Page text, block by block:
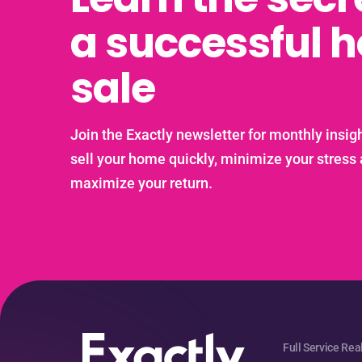
a successful
sale
Join the Exactly newsletter for monthly
sell your home quickly, minimize your stress
maximize your return.
Full Service